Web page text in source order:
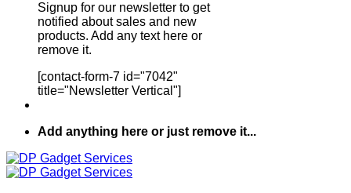
Signup for our newsletter to get
notified about sales and new
products. Add any text here or
remove it.
[contact-form-7 id="7042"
title="Newsletter Vertical"]
Add anything here or just remove it...